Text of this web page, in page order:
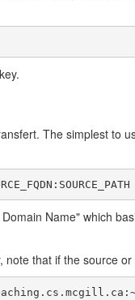
The simplest to
Name" which
that if the source